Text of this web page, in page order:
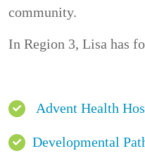
community.
In Region 3, Lisa has
Advent Health
Developmental